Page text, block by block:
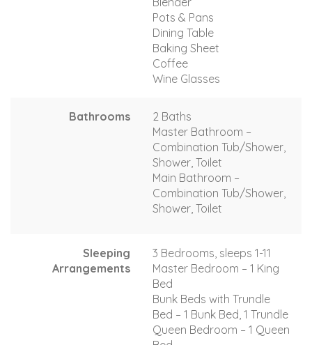
Pots & Pans
Dining Table
Baking Sheet
Coffee
Wine Glasses
Bathrooms
2 Baths
Master Bathroom –
Combination Tub/Shower,
Shower, Toilet
Main Bathroom –
Combination Tub/Shower,
Shower, Toilet
Sleeping
Arrangements
3 Bedrooms, sleeps 1-11
Master Bedroom – 1 King
Bed
Bunk Beds with Trundle
Bed – 1 Bunk Bed, 1 Trundle
Queen Bedroom – 1 Queen